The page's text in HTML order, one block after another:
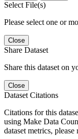
Select File(s)
Please select one or
Close
Share Dataset
Share this dataset on
Close
Dataset Citations
Citations for this
using Make Data
dataset metrics, please